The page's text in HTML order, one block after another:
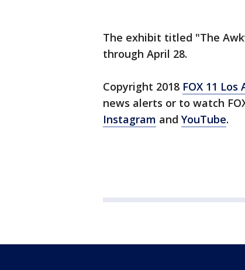
The exhibit titled "The
through April 28.
Copyright 2018 FOX 11 Los
news alerts or to watch
Instagram and YouTube.